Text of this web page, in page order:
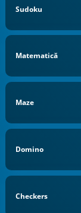
Sudoku
Matematică
Maze
Domino
Checkers